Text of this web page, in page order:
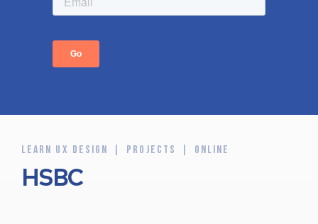
LEARN UX DESIGN PROJECTS ONLINE
HSBC